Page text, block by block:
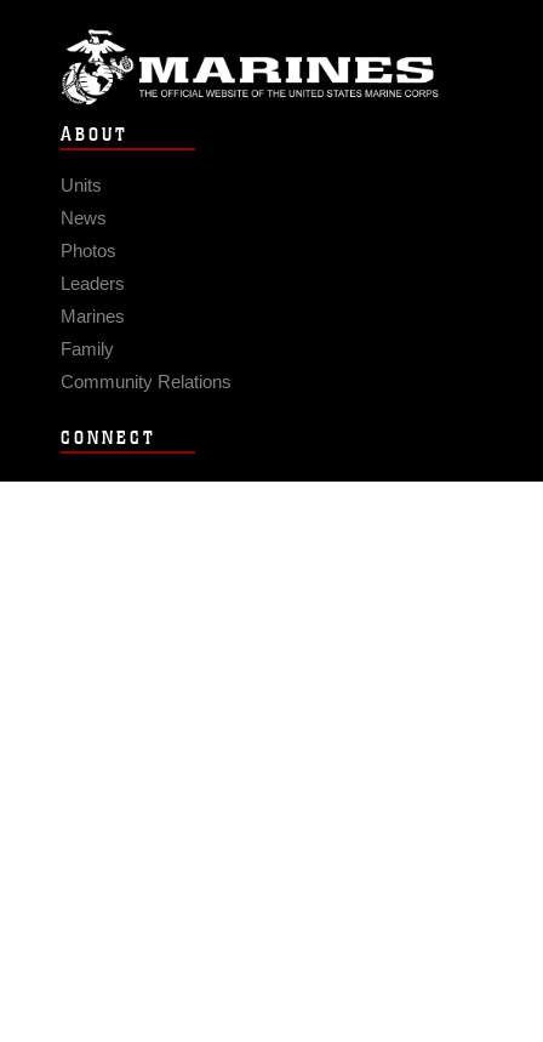
ABOUT
Units
News
Photos
Leaders
Marines
Family
Community Relations
CONNECT
Contact Us